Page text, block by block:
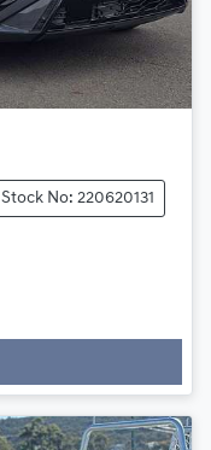
Stock No: 220620131